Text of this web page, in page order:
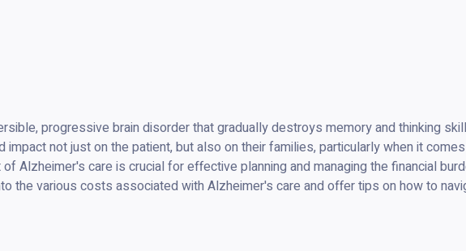
progressive brain disorder that gradually destroys memory and thinking
impact not just on the patient, but also on their families, particularly when it
Alzheimer's care is crucial for effective planning and managing the financial
the various costs associated with Alzheimer's care and offer tips on how to